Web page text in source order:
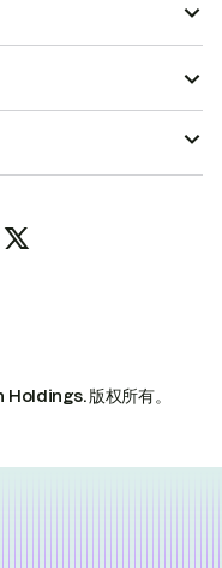
Holdings.版权所有。